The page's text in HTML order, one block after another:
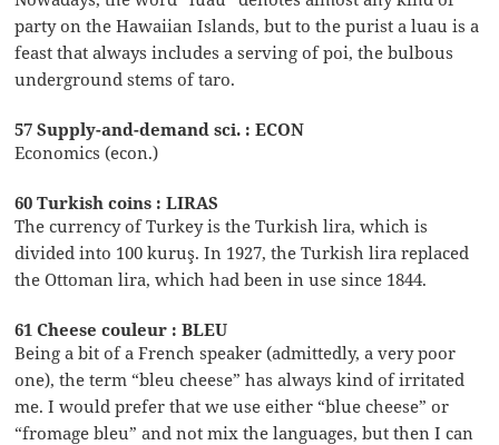
party on the Hawaiian Islands, but to the purist a luau is a
feast that always includes a serving of poi, the bulbous
underground stems of taro.
57 Supply-and-demand sci. : ECON
Economics (econ.)
60 Turkish coins : LIRAS
The currency of Turkey is the Turkish lira, which is
divided into 100 kuruş. In 1927, the Turkish lira replaced
the Ottoman lira, which had been in use since 1844.
61 Cheese couleur : BLEU
Being a bit of a French speaker (admittedly, a very poor
one), the term “bleu cheese” has always kind of irritated
me. I would prefer that we use either “blue cheese” or
“fromage bleu” and not mix the languages, but then I can